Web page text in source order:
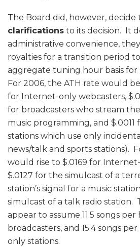
The Board did, however, decide
clarifications to its decision. It
administrative convenience,
royalties for a transition period
aggregate tuning hour basis for
For 2006, the ATH rate would
for Internet-only webcasters,
for broadcasters who stream
music programming, and $.0011
stations which use only
news/talk and sports stations).
would rise to $.0169 for
$.0127 for the simulcast of a
station’s signal for a music
simulcast of a talk radio station.
appear to assume 11.5 songs
broadcasters, and 15.4 songs
only stations.